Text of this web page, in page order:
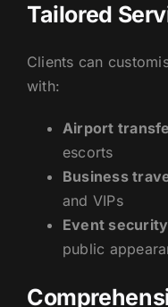
Tailored
Clients can
with:
Airport
escorts
Business
and VIPs
Event security
public